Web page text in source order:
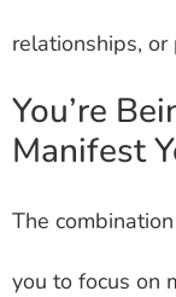
relationships,
You’re
Manifest
The
you to focus on